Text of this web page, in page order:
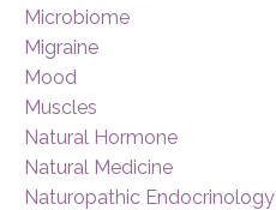
Microbiome
Migraine
Mood
Muscles
Natural Hormone
Natural Medicine
Naturopathic Endocrinology